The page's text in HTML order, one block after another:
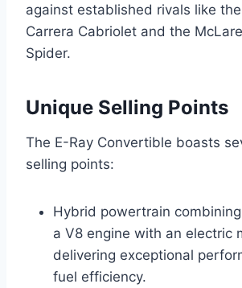
against established rivals like the
Carrera Cabriolet and the
Spider.
Unique Selling Points
The E-Ray Convertible boasts
selling points:
Hybrid powertrain
a V8 engine with an electric
delivering exceptional
fuel efficiency.